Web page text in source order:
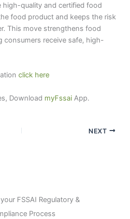
high-quality and certified food
food product and keeps the risk
This move strengthens food
consumers receive safe, high-
click here
Download myFssai App.
NEXT
FSSAI Regulatory &
Process